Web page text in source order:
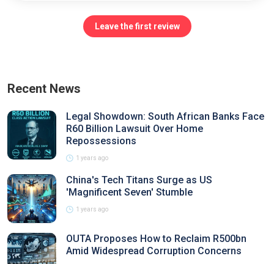
Leave the first review
Recent News
Legal Showdown: South African Banks Face
R60 Billion Lawsuit Over Home
Repossessions
1 years ago
China's Tech Titans Surge as US
'Magnificent Seven' Stumble
1 years ago
OUTA Proposes How to Reclaim R500bn
Amid Widespread Corruption Concerns